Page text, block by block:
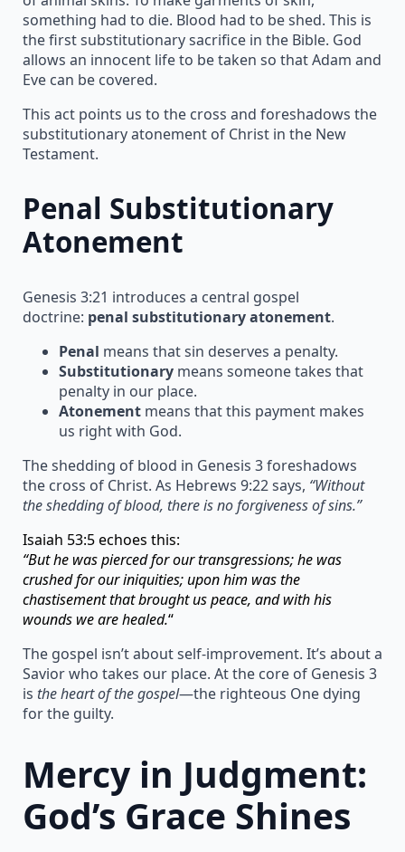
something had to die. Blood had to be shed. This is
the first substitutionary sacrifice in the Bible. God
allows an innocent life to be taken so that Adam and
Eve can be covered.
This act points us to the cross and foreshadows the
substitutionary atonement of Christ in the New
Testament.
Penal Substitutionary
Atonement
Genesis 3:21 introduces a central gospel
doctrine: penal substitutionary atonement.
Penal means that sin deserves a penalty.
Substitutionary means someone takes that
penalty in our place.
Atonement means that this payment makes
us right with God.
The shedding of blood in Genesis 3 foreshadows
the cross of Christ. As Hebrews 9:22 says, “Without
the shedding of blood, there is no forgiveness of sins.”
Isaiah 53:5 echoes this:
“But he was pierced for our transgressions; he was
crushed for our iniquities; upon him was the
chastisement that brought us peace, and with his
wounds we are healed.“
The gospel isn’t about self-improvement. It’s about a
Savior who takes our place. At the core of Genesis 3
is the heart of the gospel—the righteous One dying
for the guilty.
Mercy in Judgment:
God’s Grace Shines